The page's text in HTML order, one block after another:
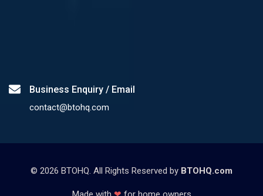
Business Enquiry / Email
contact@btohq.com
© 2026 BTOHQ. All Rights Reserved by BTOHQ.com